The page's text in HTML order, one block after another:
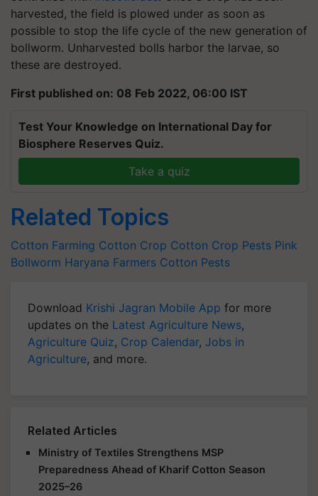
harvested, the field is plowed under as soon as
possible to stop the life cycle of the new generation of
bollworm. Unharvested bolls harbor the larvae, so
these are destroyed.
First published on: 08 Feb 2022, 06:00 IST
Test Your Knowledge on International Day for
Biosphere Reserves Quiz.
Take a quiz
Related Topics
Cotton Farming Cotton Crop Cotton Crop Pests Pink
Bollworm Haryana Farmers Cotton Pests
Download Krishi Jagran Mobile App for more
updates on the Latest Agriculture News,
Agriculture Quiz, Crop Calendar, Jobs in
Agriculture, and more.
Related Articles
Ministry of Textiles Strengthens MSP
Preparedness Ahead of Kharif Cotton Season
2025–26